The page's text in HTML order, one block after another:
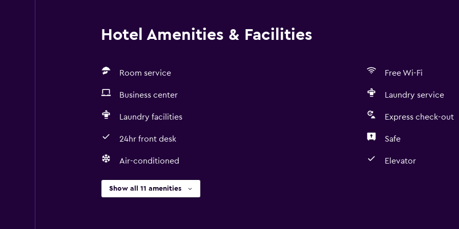
amended for enhanced safety Property follows sanitization practices of CovidClean
Hotel Amenities & Facilities
Room service Free Wi-Fi
Business center Laundry service
Laundry facilities Express check-out
24hr front desk Safe
Air-conditioned Elevator
Show all 11 amenities